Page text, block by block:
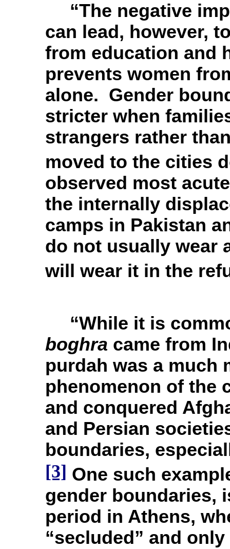
“The negative
can lead, however,
from education and
prevents women
alone. Gender
stricter when
strangers rather
moved to the cities
observed most
the internally
camps in Pakistan
do not usually wear
will wear it in the
“While it is
boghra came from
purdah was a much
phenomenon of the
and conquered
and Persian
boundaries,
[3] One such
gender boundaries,
period in Athens,
“secluded” and